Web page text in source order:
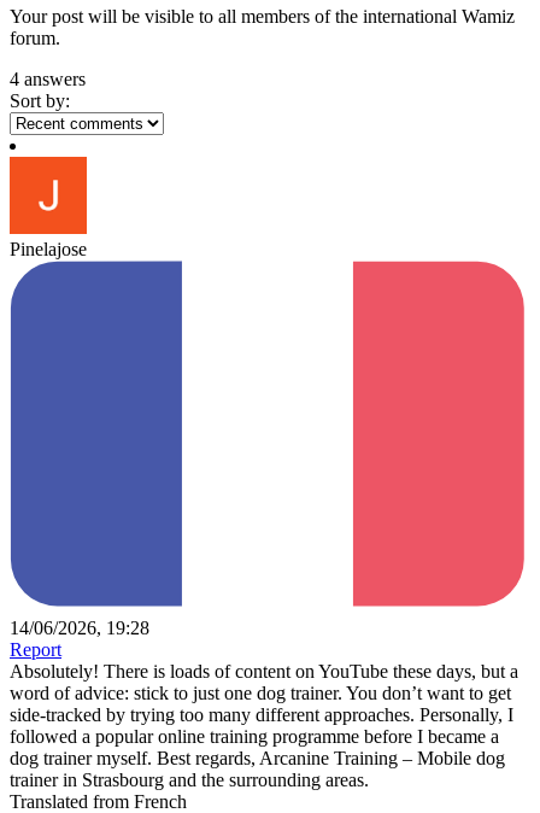
Your post will be visible to all members of the international Wamiz
forum.
4 answers
Sort by:
Pinelajose
14/06/2026, 19:28
Report
Absolutely! There is loads of content on YouTube these days, but a
word of advice: stick to just one dog trainer. You don’t want to get
side-tracked by trying too many different approaches. Personally, I
followed a popular online training programme before I became a
dog trainer myself. Best regards, Arcanine Training – Mobile dog
trainer in Strasbourg and the surrounding areas.
Translated from French